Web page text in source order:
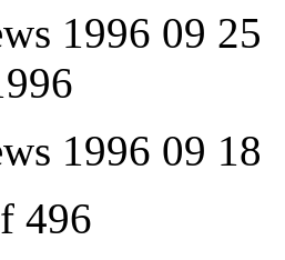
1996 09 25
1996 09 18
496